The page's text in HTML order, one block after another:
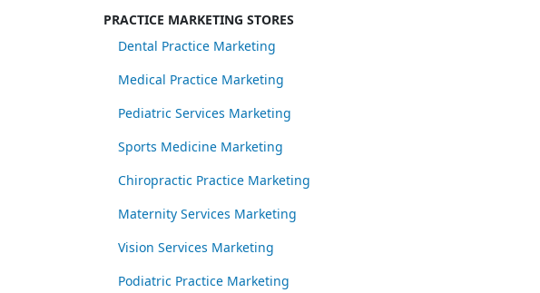
PRACTICE MARKETING STORES
Dental Practice Marketing
Medical Practice Marketing
Pediatric Services Marketing
Sports Medicine Marketing
Chiropractic Practice Marketing
Maternity Services Marketing
Vision Services Marketing
Podiatric Practice Marketing